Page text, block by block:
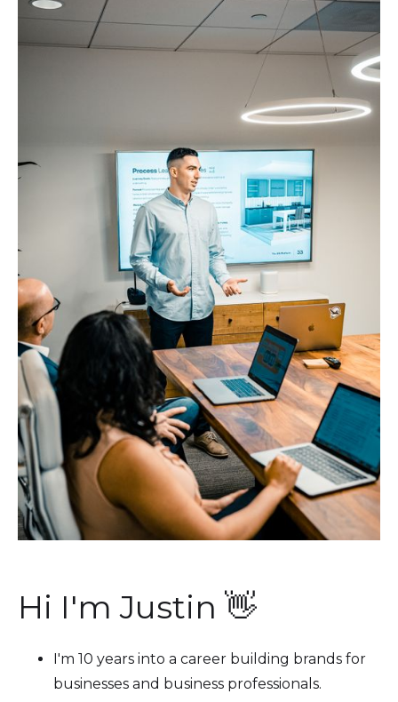
Hi I'm Justin 👋
I'm 10 years into a career building brands for
businesses and business professionals.